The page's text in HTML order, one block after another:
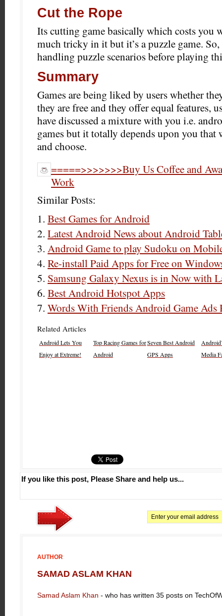
Cut the Rope
Its cutting game basically which costs you
much tricky in it but it’s a puzzle game.
handling puzzle scenarios before playing
Summary
Games are being liked by users whether
they are free and they offer equal features,
have discussed a mixture with you i.e.
games but it totally depends upon you that
and choose.
=====>>>>>>>Buy Us Coffee and
Work
Similar Posts:
Best Games for Android
Latest Android News about Android
Android Game to play Sudoku on
Re-install Paid Apps for Free on
Samsung Galaxy Nexus is in Now with
Best Android Hotspot Apps
Words With Friends Android Game Ads
Related Articles
Android Lets You
Enjoy at Extreme!
Top Racing Games for
Android
Seven Best Android
GPS Apps
Media
If you like this post, Please Share and help us...
AUTHOR
SAMAD ASLAM KHAN
Samad Aslam Khan - who has written 35 posts on